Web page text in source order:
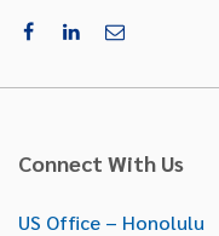
Connect With Us
US Office – Honolulu